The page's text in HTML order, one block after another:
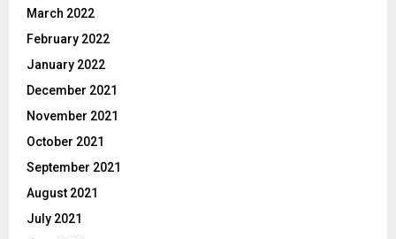
March 2022
February 2022
January 2022
December 2021
November 2021
October 2021
September 2021
August 2021
July 2021